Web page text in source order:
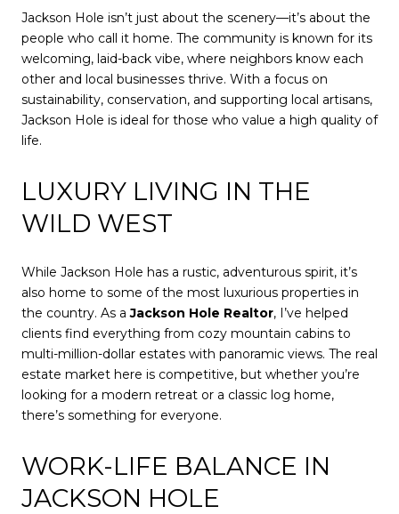
Jackson Hole isn’t just about the scenery—it’s about the
people who call it home. The community is known for its
welcoming, laid-back vibe, where neighbors know each
other and local businesses thrive. With a focus on
sustainability, conservation, and supporting local artisans,
Jackson Hole is ideal for those who value a high quality of
life.
LUXURY LIVING IN THE
WILD WEST
While Jackson Hole has a rustic, adventurous spirit, it’s
also home to some of the most luxurious properties in
the country. As aJackson Hole Realtor, I’ve helped
clients find everything from cozy mountain cabins to
multi-million-dollar estates with panoramic views. The real
estate market here is competitive, but whether you’re
looking for a modern retreat or a classic log home,
there’s something for everyone.
WORK-LIFE BALANCE IN
JACKSON HOLE